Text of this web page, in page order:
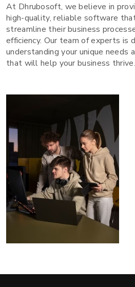
At Dhrubosoft, we believe in
high-quality, reliable software
streamline their business
efficiency. Our team of experts is
understanding your unique needs
that will help your business thrive.